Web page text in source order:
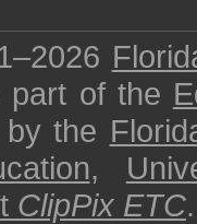
part of the
the
,
ClipPix ETC.